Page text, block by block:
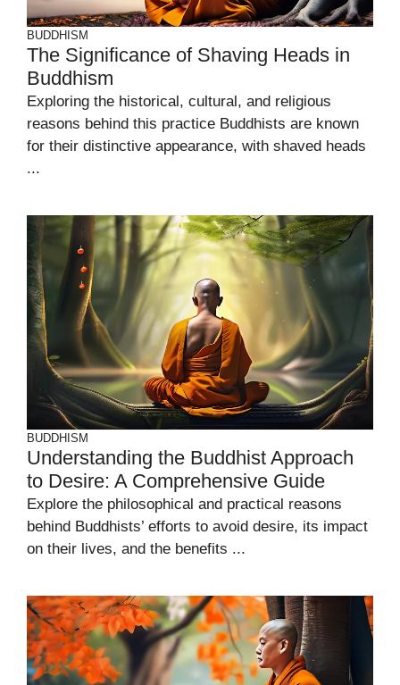
BUDDHISM
The Significance of Shaving Heads in
Buddhism
Exploring the historical, cultural, and religious
reasons behind this practice Buddhists are known
for their distinctive appearance, with shaved heads
...
BUDDHISM
Understanding the Buddhist Approach
to Desire: A Comprehensive Guide
Explore the philosophical and practical reasons
behind Buddhists’ efforts to avoid desire, its impact
on their lives, and the benefits ...